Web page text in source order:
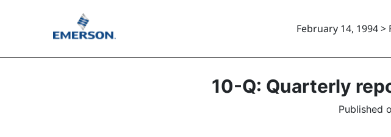
February 14, 1994
10-Q: Quarterly
Published